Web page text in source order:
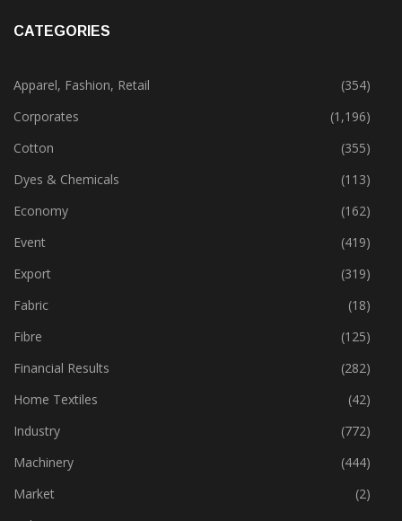
Apparel, Fashion, Retail
(354)
Corporates
(1,196)
Cotton
(355)
Dyes & Chemicals
(113)
Economy
(162)
Event
(419)
Export
(319)
Fabric
(18)
Fibre
(125)
Financial Results
(282)
Home Textiles
(42)
Industry
(772)
Machinery
(444)